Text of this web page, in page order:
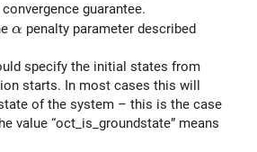
guarantee.
\alpha
α penalty parameter described
specify the initial states from
starts. In most cases this will
of the system – this is the case
value “oct_is_groundstate” means